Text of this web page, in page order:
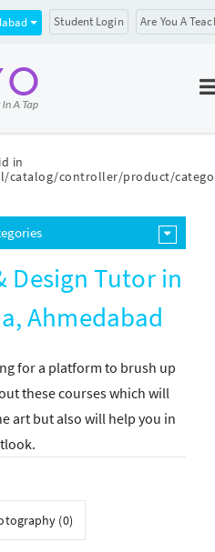
in
catalog/controller/product/
Student Login Are You A
Design Tutor in
Ahmedabad
for a platform to brush up
these courses which will
art but also will help you in
(0)